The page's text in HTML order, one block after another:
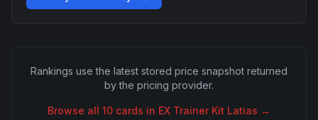
Rankings use the latest stored price snapshot returned
by the pricing provider.
Browse all 10 cards in EX Trainer Kit Latias →